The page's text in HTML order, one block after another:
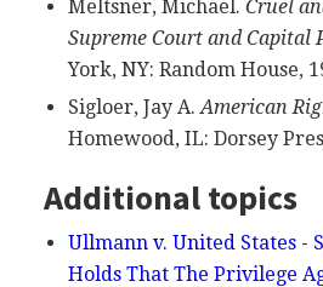
Meltsner, Michael. Cruel
Supreme Court and Capital
York, NY: Random House,
Sigloer, Jay A. American
Homewood, IL: Dorsey
Additional topics
Ullmann v. United States -
Holds That The Privilege